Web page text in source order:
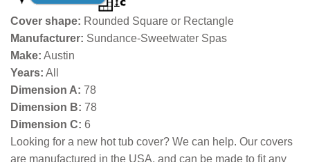
Cover shape: Rounded Square or Rectangle
Manufacturer: Sundance-Sweetwater Spas
Make: Austin
Years: All
Dimension A: 78
Dimension B: 78
Dimension C: 6
Looking for a new hot tub cover? We can help. Our covers
are manufactured in the USA, and can be made to fit any